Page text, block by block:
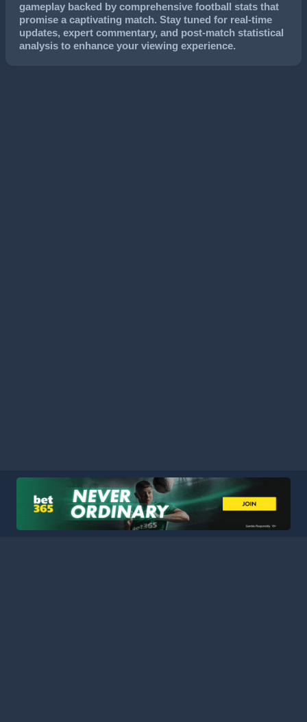
gameplay backed by comprehensive football stats that
promise a captivating match. Stay tuned for real-time
updates, expert commentary, and post-match statistical
analysis to enhance your viewing experience.